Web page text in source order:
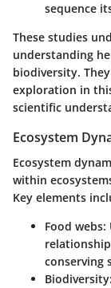
sequence
These studies
understanding
biodiversity.
exploration in
scientific
Ecosystem
Ecosystem
within
Key elements
Food webs:
conserving
Biodiversity: